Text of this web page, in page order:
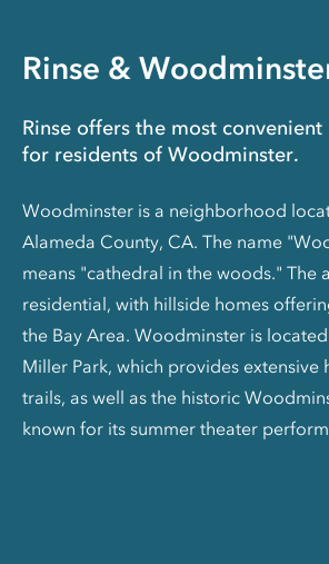
Rinse &
Rinse offers the most
for residents of Woodminster.
Woodminster is a neighborhood
Alameda County, CA. The name
means "cathedral in the woods." The
residential, with hillside homes
the Bay Area. Woodminster is
Miller Park, which provides extensive
trails, as well as the historic
known for its summer theater